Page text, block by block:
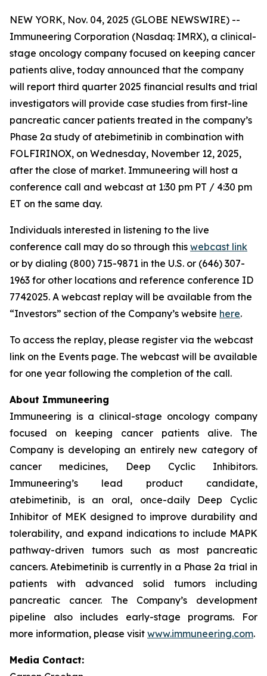
NEW YORK, Nov. 04, 2025 (GLOBE NEWSWIRE) --
Immuneering Corporation (Nasdaq: IMRX), a clinical-
stage oncology company focused on keeping cancer
patients alive, today announced that the company
will report third quarter 2025 financial results and trial
investigators will provide case studies from first-line
pancreatic cancer patients treated in the company’s
Phase 2a study of atebimetinib in combination with
FOLFIRINOX, on Wednesday, November 12, 2025,
after the close of market. Immuneering will host a
conference call and webcast at 1:30 pm PT / 4:30 pm
ET on the same day.
Individuals interested in listening to the live
conference call may do so through this webcast link
or by dialing (800) 715-9871 in the U.S. or (646) 307-
1963 for other locations and reference conference ID
7742025. A webcast replay will be available from the
“Investors” section of the Company’s website here.
To access the replay, please register via the webcast
link on the Events page. The webcast will be available
for one year following the completion of the call.
About Immuneering
Immuneering is a clinical-stage oncology company
focused on keeping cancer patients alive. The
Company is developing an entirely new category of
cancer medicines, Deep Cyclic Inhibitors.
Immuneering’s lead product candidate,
atebimetinib, is an oral, once-daily Deep Cyclic
Inhibitor of MEK designed to improve durability and
tolerability, and expand indications to include MAPK
pathway-driven tumors such as most pancreatic
cancers. Atebimetinib is currently in a Phase 2a trial in
patients with advanced solid tumors including
pancreatic cancer. The Company’s development
pipeline also includes early-stage programs. For
more information, please visit www.immuneering.com.
Media Contact: